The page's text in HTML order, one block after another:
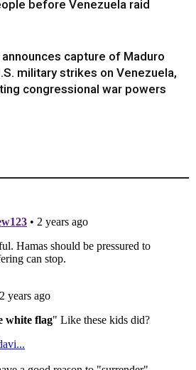
before Venezuela raid
capture of Maduro
military strikes on Venezuela,
congressional war powers